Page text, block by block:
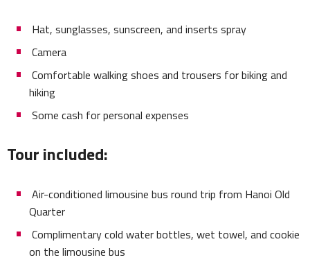
Hat, sunglasses, sunscreen, and inserts spray
Camera
Comfortable walking shoes and trousers for biking and
hiking
Some cash for personal expenses
Tour included:
Air-conditioned limousine bus round trip from Hanoi Old
Quarter
Complimentary cold water bottles, wet towel, and cookie
on the limousine bus